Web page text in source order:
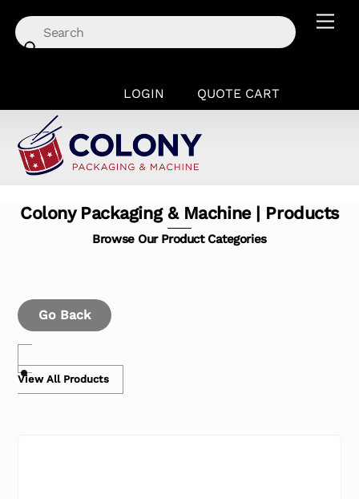
content
LOGIN QUOTE CART
Colony Packaging & Machine | Products
Browse Our Product Categories
Go Back
View All Products